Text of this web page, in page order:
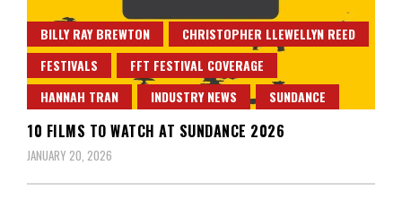
BILLY RAY BREWTON
CHRISTOPHER LLEWELLYN REED
FESTIVALS
FFT FESTIVAL COVERAGE
HANNAH TRAN
INDUSTRY NEWS SUNDANCE
10 FILMS TO WATCH AT SUNDANCE 2026
JANUARY 20, 2026